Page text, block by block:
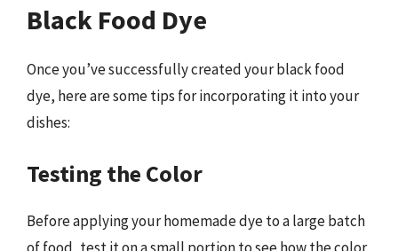
Black Food Dye
Once you’ve successfully created your black food
dye, here are some tips for incorporating it into your
dishes:
Testing the Color
Before applying your homemade dye to a large batch